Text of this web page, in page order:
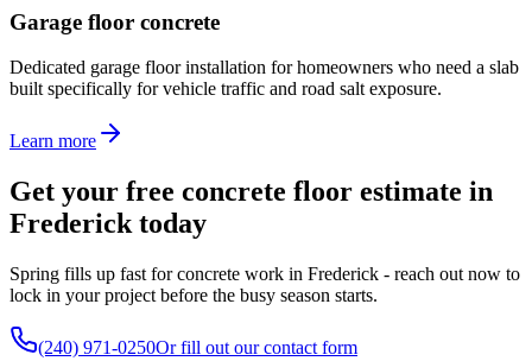
Garage floor concrete
Dedicated garage floor installation for homeowners who need a slab
built specifically for vehicle traffic and road salt exposure.
Learn more
Get your free concrete floor estimate in
Frederick today
Spring fills up fast for concrete work in Frederick - reach out now to
lock in your project before the busy season starts.
(240) 971-0250Or fill out our contact form